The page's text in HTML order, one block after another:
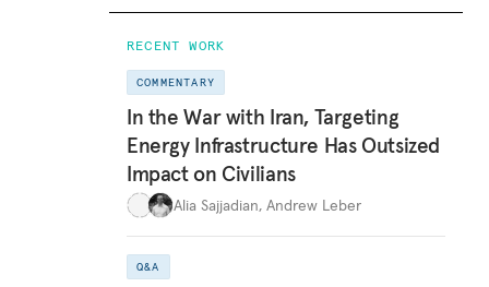
RECENT WORK
COMMENTARY
In the War with Iran, Targeting
Energy Infrastructure Has Outsized
Impact on Civilians
Alia Sajjadian, Andrew Leber
Q&A